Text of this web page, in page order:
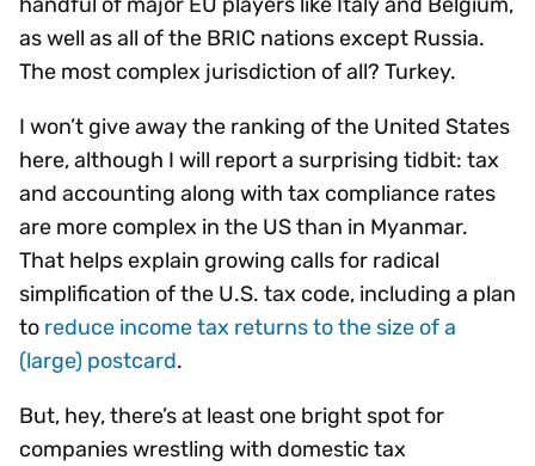
as well as all of the BRIC nations except Russia.
The most complex jurisdiction of all? Turkey.
I won’t give away the ranking of the United States
here, although I will report a surprising tidbit: tax
and accounting along with tax compliance rates
are more complex in the US than in Myanmar.
That helps explain growing calls for radical
simplification of the U.S. tax code, including a plan
to reduce income tax returns to the size of a
(large) postcard.
But, hey, there’s at least one bright spot for
companies wrestling with domestic tax